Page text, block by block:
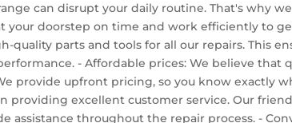
can disrupt your daily routine. That's why
your doorstep on time and work efficiently to
quality parts and tools for all our repairs. This
- Affordable prices: We believe that
provide upfront pricing, so you know exactly
providing excellent customer service. Our
assistance throughout the repair process. -